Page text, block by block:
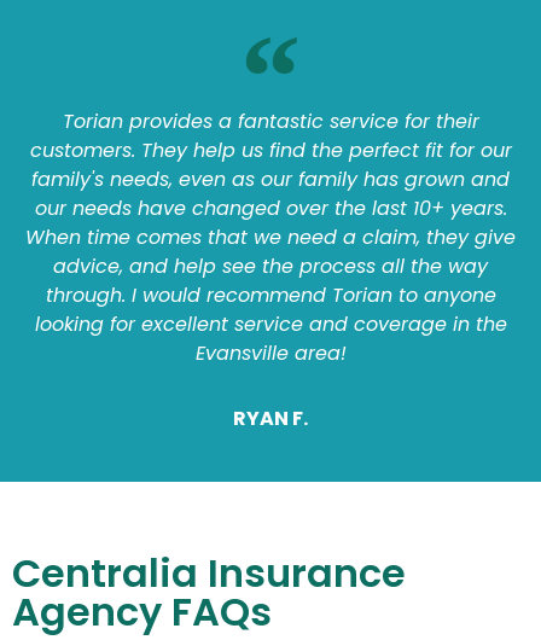
Torian provides a fantastic service for their
customers. They help us find the perfect fit for our
family's needs, even as our family has grown and
our needs have changed over the last 10+ years.
When time comes that we need a claim, they give
advice, and help see the process all the way
through. I would recommend Torian to anyone
looking for excellent service and coverage in the
Evansville area!
RYAN F.
Centralia Insurance
Agency FAQs